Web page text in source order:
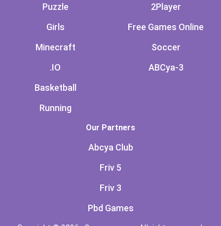
Puzzle
Girls
Minecraft
.IO
Basketball
Running
2Player
Free Games Online
Soccer
ABCya-3
Our Partners
Abcya Club
Friv 5
Friv 3
Pbd Games